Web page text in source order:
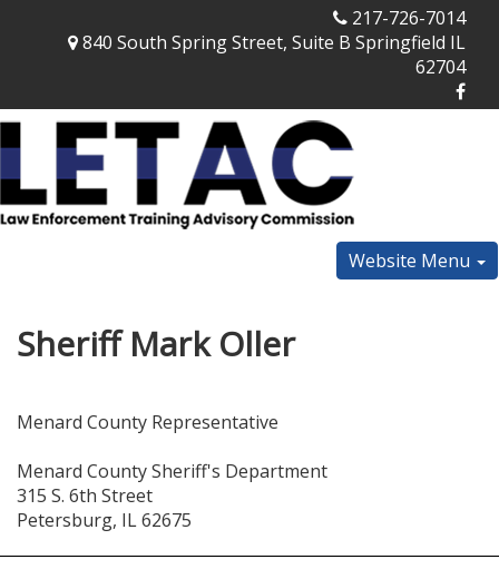
217-726-7014
840 South Spring Street, Suite B Springfield IL
62704
Website Menu
Sheriff Mark Oller
Menard County Representative
Menard County Sheriff's Department
315 S. 6th Street
Petersburg, IL62675